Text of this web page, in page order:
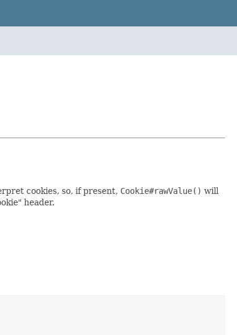
cookies, so, if present, Cookie#rawValue() will
header.